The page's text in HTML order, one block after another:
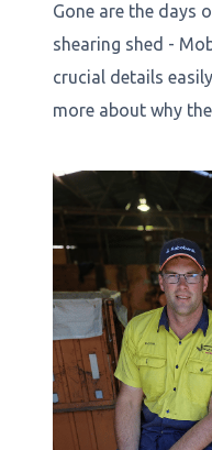
Gone are the days
shearing shed -
crucial details
more about why